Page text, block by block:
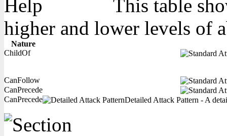
This table
higher and lower levels of
Nature
ChildOf
CanFollow
CanPrecede
CanPrecede
Detailed Attack Pattern - A